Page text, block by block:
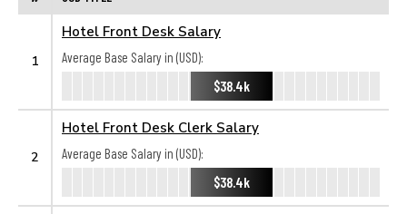
1
Hotel Front Desk Salary
Average Base Salary in (USD):
$38.4k
2
Hotel Front Desk Clerk Salary
Average Base Salary in (USD):
$38.4k